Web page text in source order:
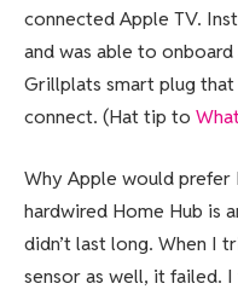
connected Apple TV.
and was able to
Grillplats smart plug
connect. (Hat tip to
Why Apple would
hardwired Home Hub is
didn’t last long. When I
sensor as well, it failed.